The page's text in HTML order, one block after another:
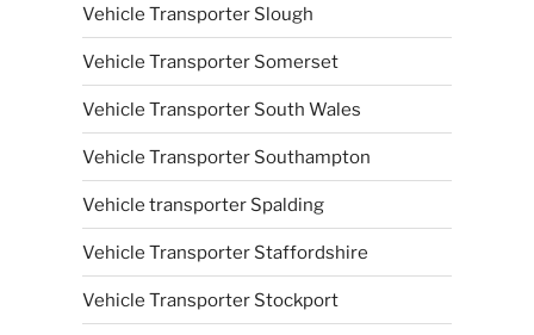
Vehicle Transporter Slough
Vehicle Transporter Somerset
Vehicle Transporter South Wales
Vehicle Transporter Southampton
Vehicle transporter Spalding
Vehicle Transporter Staffordshire
Vehicle Transporter Stockport